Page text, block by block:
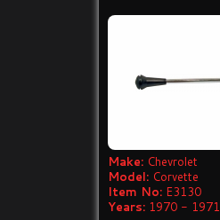
Make: Chevrolet
Model: Corvette
Item No: E3130
Years: 1970 - 1971